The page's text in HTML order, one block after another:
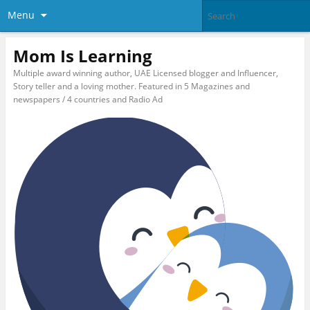
Menu
Mom Is Learning
Multiple award winning author, UAE Licensed blogger and Influencer,
Story teller and a loving mother. Featured in 5 Magazines and
newspapers / 4 countries and Radio Ad